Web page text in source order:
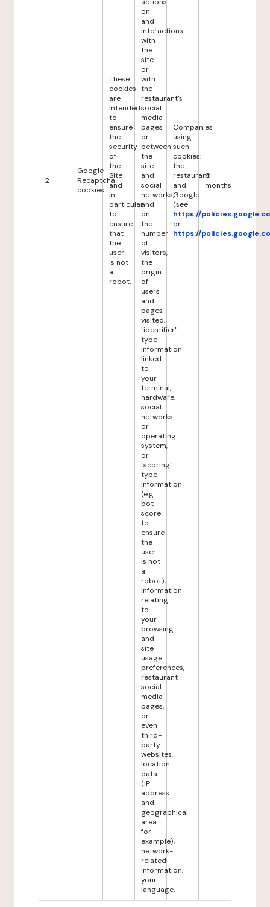
2
Google
Recaptcha
cookies
These
cookies
are
intended
to
ensure
the
security
of
the
Site
and
in
particular
to
ensure
that
the
user
is not
a
robot.
on
and
interactions
with
the
site
or
with
the
restaurant's
social
media
pages
or
between
the
site
and
social
networks,
and
on
the
number
of
visitors,
the
origin
of
users
and
pages
visited,
"identifier"
type
information
linked
to
your
terminal,
hardware,
social
networks
or
operating
system,
or
"scoring"
type
information
(e.g.:
bot
score
to
ensure
the
user
is not
a
robot),
information
relating
to
your
browsing
and
site
usage
preferences,
restaurant
social
media
pages,
or
even
third-
party
websites,
location
data
(IP
address
and
geographical
area
for
example),
network-
related
information,
your
language.
Companies
using
such
cookies:
the
restaurant
and
Google
(see
https://
or
https://
6
months